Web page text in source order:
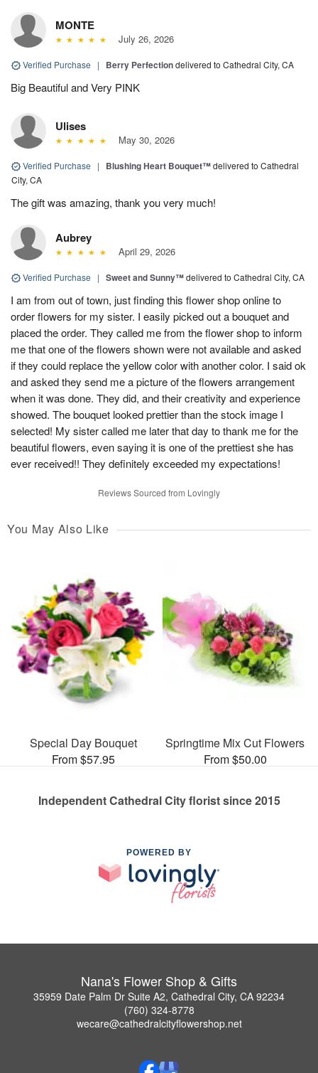
MONTE
July 26, 2026
Verified Purchase | Berry Perfectiondelivered to Cathedral City, CA
Big Beautiful and Very PINK
Ulises
May 30, 2026
Verified Purchase | Blushing Heart Bouquet™delivered to Cathedral
City, CA
The gift was amazing, thank you very much!
Aubrey
April 29, 2026
Verified Purchase | Sweet and Sunny™delivered to Cathedral City, CA
I am from out of town, just finding this flower shop online to
order flowers for my sister. I easily picked out a bouquet and
placed the order. They called me from the flower shop to inform
me that one of the flowers shown were not available and asked
if they could replace the yellow color with another color. I said ok
and asked they send me a picture of the flowers arrangement
when it was done. They did, and their creativity and experience
showed. The bouquet looked prettier than the stock image I
selected! My sister called me later that day to thank me for the
beautiful flowers, even saying it is one of the prettiest she has
ever received!! They definitely exceeded my expectations!
Reviews Sourced from Lovingly
You May Also Like
Special Day Bouquet
From $57.95
Springtime Mix Cut Flowers
From $50.00
Independent Cathedral City florist since 2015
POWERED BY
Nana's Flower Shop & Gifts
35959 Date Palm Dr Suite A2, Cathedral City, CA 92234
(760) 324-8778
wecare@cathedralcityflowershop.net